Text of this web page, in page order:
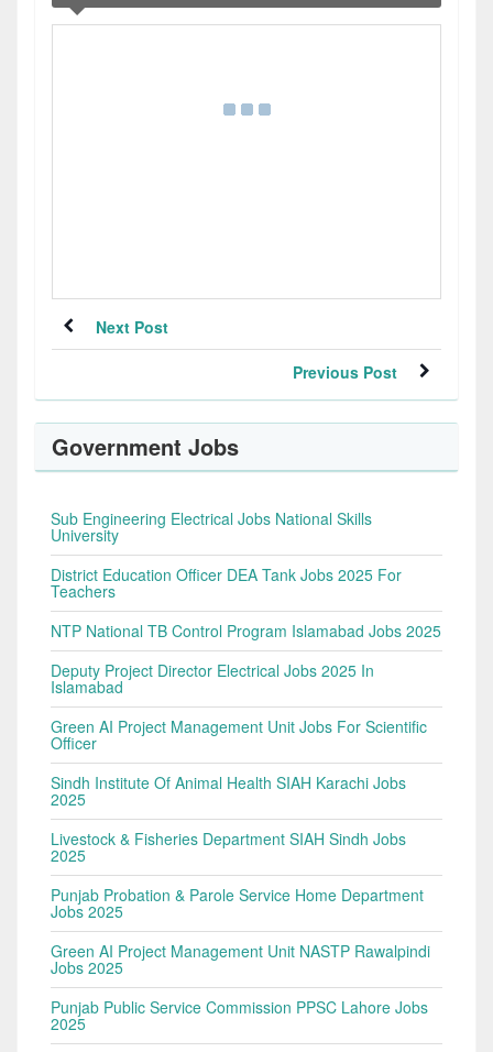
Next Post
Previous Post
Government Jobs
Sub Engineering Electrical Jobs National Skills
University
District Education Officer DEA Tank Jobs 2025 For
Teachers
NTP National TB Control Program Islamabad Jobs 2025
Deputy Project Director Electrical Jobs 2025 In
Islamabad
Green AI Project Management Unit Jobs For Scientific
Officer
Sindh Institute Of Animal Health SIAH Karachi Jobs
2025
Livestock & Fisheries Department SIAH Sindh Jobs
2025
Punjab Probation & Parole Service Home Department
Jobs 2025
Green AI Project Management Unit NASTP Rawalpindi
Jobs 2025
Punjab Public Service Commission PPSC Lahore Jobs
2025